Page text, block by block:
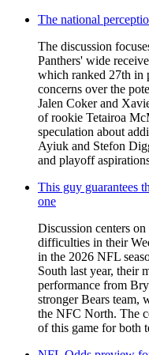
The national
The discussion
Panthers' wide
which ranked 27th in
concerns over the
Jalen Coker and
of rookie Tetairoa
speculation about
Ayiuk and Stefon
and playoff
This guy guarantees
one
Discussion centers
difficulties in their
in the 2026 NFL
South last year, their
performance from
stronger Bears team,
the NFC North. The
of this game for both